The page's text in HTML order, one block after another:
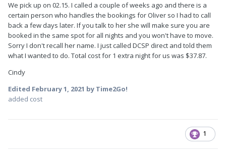
We pick up on 02.15. I called a couple of weeks ago and there is a
certain person who handles the bookings for Oliver so I had to call
back a few days later. If you talk to her she will make sure you are
booked in the same spot for all nights and you won't have to move.
Sorry I don't recall her name. I just called DCSP direct and told them
what I wanted to do. Total cost for 1 extra night for us was $37.87.
Cindy
Edited February 1, 2021 by Time2Go!
added cost
1